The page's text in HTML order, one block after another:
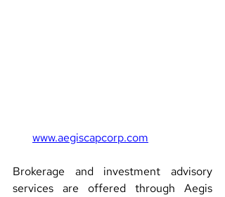
www.aegiscapcorp.com
Brokerage and investment advisory
services are offered through Aegis